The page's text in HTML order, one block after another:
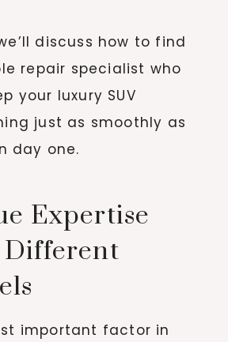
discuss how to find
repair specialist who
your luxury SUV
just as smoothly as
day one.
Expertise
important factor in